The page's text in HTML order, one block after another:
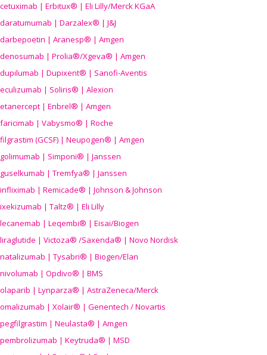
cetuximab | Erbitux® | Eli Lilly/Merck KGaA
daratumumab | Darzalex® | J&J
darbepoetin | Aranesp® | Amgen
denosumab | Prolia®/Xgeva® | Amgen
dupilumab | Dupixent® | Sanofi-Aventis
eculizumab | Soliris® | Alexion
etanercept | Enbrel® | Amgen
faricimab | Vabysmo® | Roche
filgrastim (GCSF) | Neupogen® | Amgen
golimumab | Simponi® | Janssen
guselkumab | Tremfya® | Janssen
infliximab | Remicade® | Johnson & Johnson
ixekizumab | Taltz® | Eli Lilly
lecanemab | Leqembi® | Eisai/Biogen
liraglutide | Victoza® /Saxenda® | Novo Nordisk
natalizumab | Tysabri® | Biogen/Elan
nivolumab | Opdivo® | BMS
olaparib | Lynparza® | AstraZeneca/Merck
omalizumab | Xolair® | Genentech / Novartis
pegfilgrastim | Neulasta® | Amgen
pembrolizumab | Keytruda® | MSD